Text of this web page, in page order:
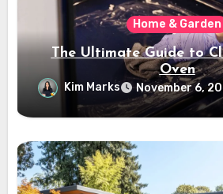
Home & Garden
The Ultimate Guide to
Oven
Kim Marks November 6,